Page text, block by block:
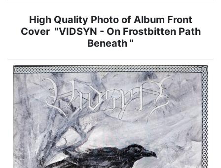
High Quality Photo of Album Front
Cover "VIDSYN - On Frostbitten Path
Beneath "